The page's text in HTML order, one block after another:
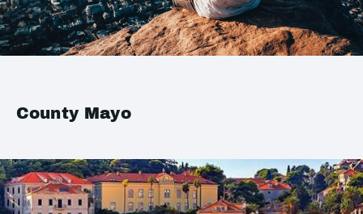
County Mayo